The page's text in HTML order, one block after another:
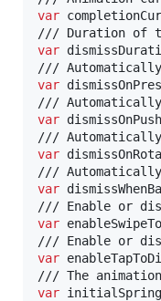
var
var
var
var dismissOnPush
var
var
var
var
var